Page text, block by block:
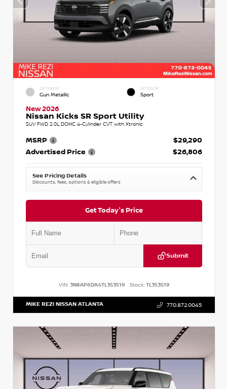
EXTERIOR
Gun Metallic
INTERIOR
Sport
New 2026
Nissan Kicks SR Sport Utility
SUV FWD 2.0L DOHC 4-Cylinder CVT with Xtronic
MSRP
$29,290
Advertised Price
$26,806
See Pricing Details
Discounts, fees, options & eligible offers
Get Today's Price
Submit
VIN: 3N8AP6DA4TL353519 Stock:TL353519
MIKE REZI NISSAN ATLANTA 770.872.0045